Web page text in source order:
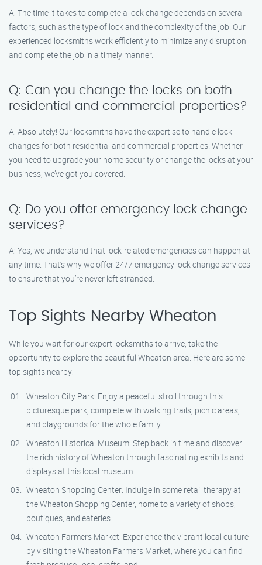
A: The time it takes to complete a lock change depends on several
factors, such as the type of lock and the complexity of the job. Our
experienced locksmiths work efficiently to minimize any disruption
and complete the job in a timely manner.
Q: Can you change the locks on both
residential and commercial properties?
A: Absolutely! Our locksmiths have the expertise to handle lock
changes for both residential and commercial properties. Whether
you need to upgrade your home security or change the locks at your
business, we’ve got you covered.
Q: Do you offer emergency lock change
services?
A: Yes, we understand that lock-related emergencies can happen at
any time. That’s why we offer 24/7 emergency lock change services
to ensure that you’re never left stranded.
Top Sights Nearby Wheaton
While you wait for our expert locksmiths to arrive, take the
opportunity to explore the beautiful Wheaton area. Here are some
top sights nearby:
Wheaton City Park: Enjoy a peaceful stroll through this
picturesque park, complete with walking trails, picnic areas,
and playgrounds for the whole family.
Wheaton Historical Museum: Step back in time and discover
the rich history of Wheaton through fascinating exhibits and
displays at this local museum.
Wheaton Shopping Center: Indulge in some retail therapy at
the Wheaton Shopping Center, home to a variety of shops,
boutiques, and eateries.
Wheaton Farmers Market: Experience the vibrant local culture
by visiting the Wheaton Farmers Market, where you can find